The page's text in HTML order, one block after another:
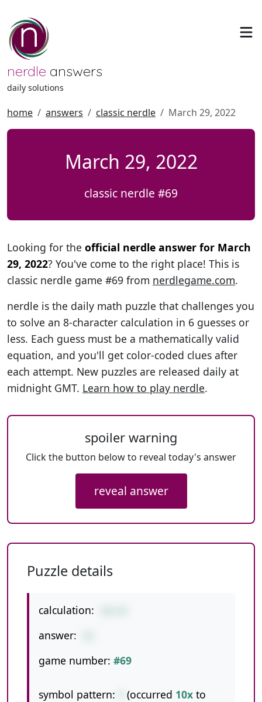
nerdle answers
daily solutions
home answers classic nerdle March 29, 2022
March 29, 2022
classic nerdle #69
Looking for the official nerdle answer for March
29, 2022? You've come to the right place! This is
classic nerdle game #69 from nerdlegame.com.
nerdle is the daily math puzzle that challenges you
to solve an 8-character calculation in 6 guesses or
less. Each guess must be a mathematically valid
equation, and you'll get color-coded clues after
each attempt. New puzzles are released daily at
midnight GMT. Learn how to play nerdle.
spoiler warning
Click the button below to reveal today's answer
reveal answer
Puzzle details
calculation:
answer:
game number: #69
symbol pattern: (occurred 10x to